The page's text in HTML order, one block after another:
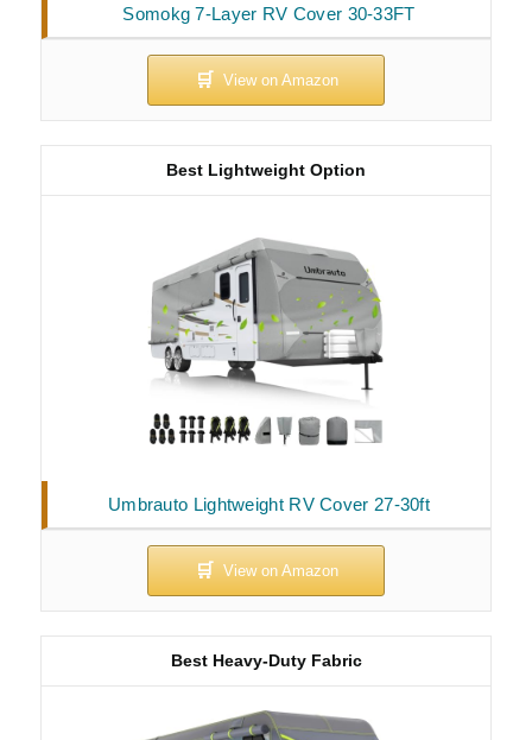
Somokg 7-Layer RV Cover 30-33FT
Umbrauto Lightweight RV Cover 27-30ft
Best Lightweight Option
Best Heavy-Duty Fabric